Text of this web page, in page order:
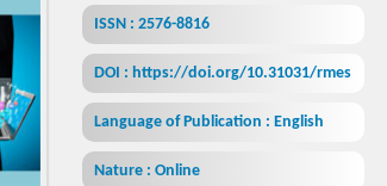
ISSN : 2576-8816
DOI : https://doi.org/10.31031/rmes
Language of Publication : English
Nature : Online